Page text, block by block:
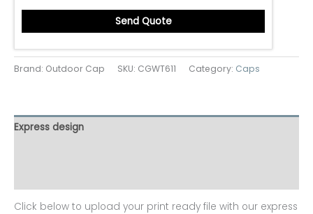
Send Quote
Brand: Outdoor Cap SKU: CGWT611 Category: Caps
Express design
Click below to upload your print ready file with our express